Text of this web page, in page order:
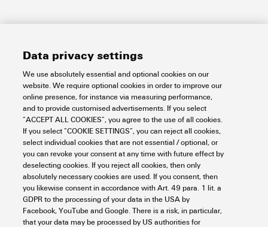
Data privacy settings
We use absolutely essential and optional cookies on our
website. We require optional cookies in order to improve our
online presence, for instance via measuring performance,
and to provide customised advertisements. If you select
“ACCEPT ALL COOKIES”, you agree to the use of all cookies.
If you select “COOKIE SETTINGS”, you can reject all cookies,
select individual cookies that are not essential / optional, or
you can revoke your consent at any time with future effect by
deselecting cookies. If you reject all cookies, then only
absolutely necessary cookies are used. If you consent, then
you likewise consent in accordance with Art. 49 para. 1 lit. a
GDPR to the processing of your data in the USA by
Facebook, YouTube and Google. There is a risk, in particular,
that your data may be processed by US authorities for